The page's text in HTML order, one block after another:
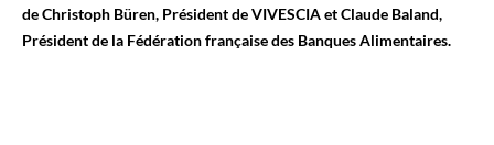
de Christoph Büren, Président de VIVESCIA et Claude Baland,
Président de la Fédération française des Banques Alimentaires.